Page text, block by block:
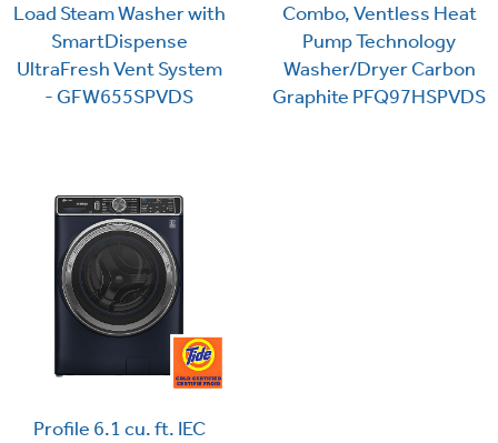
Load Steam Washer with
SmartDispense
UltraFresh Vent System
- GFW655SPVDS
Combo, Ventless Heat
Pump Technology
Washer/Dryer Carbon
Graphite PFQ97HSPVDS
Profile 6.1 cu. ft. IEC